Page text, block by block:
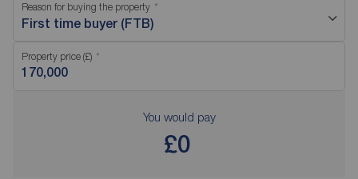
Reason for buying the property
First time buyer (FTB)
Property price (£)
You would pay
£0